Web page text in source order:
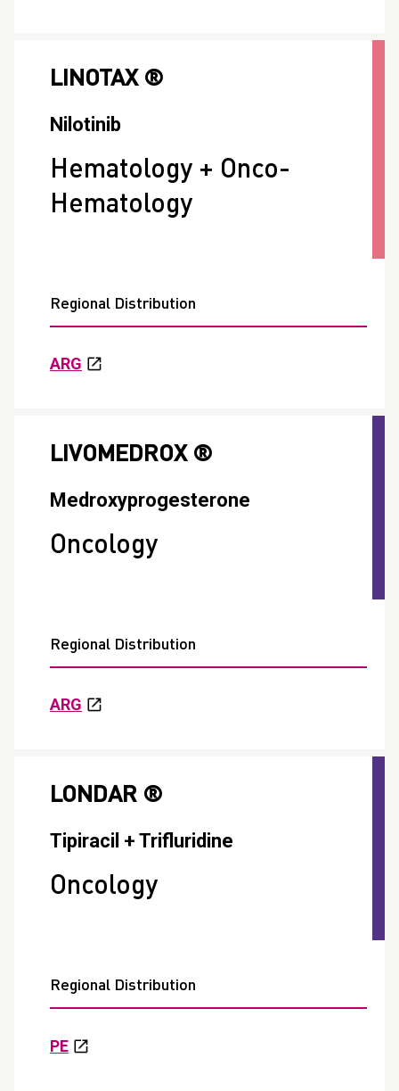
LINOTAX ®
Nilotinib
Hematology + Onco-
Hematology
Regional Distribution
ARG
LIVOMEDROX ®
Medroxyprogesterone
Oncology
Regional Distribution
ARG
LONDAR ®
Tipiracil + Trifluridine
Oncology
Regional Distribution
PE